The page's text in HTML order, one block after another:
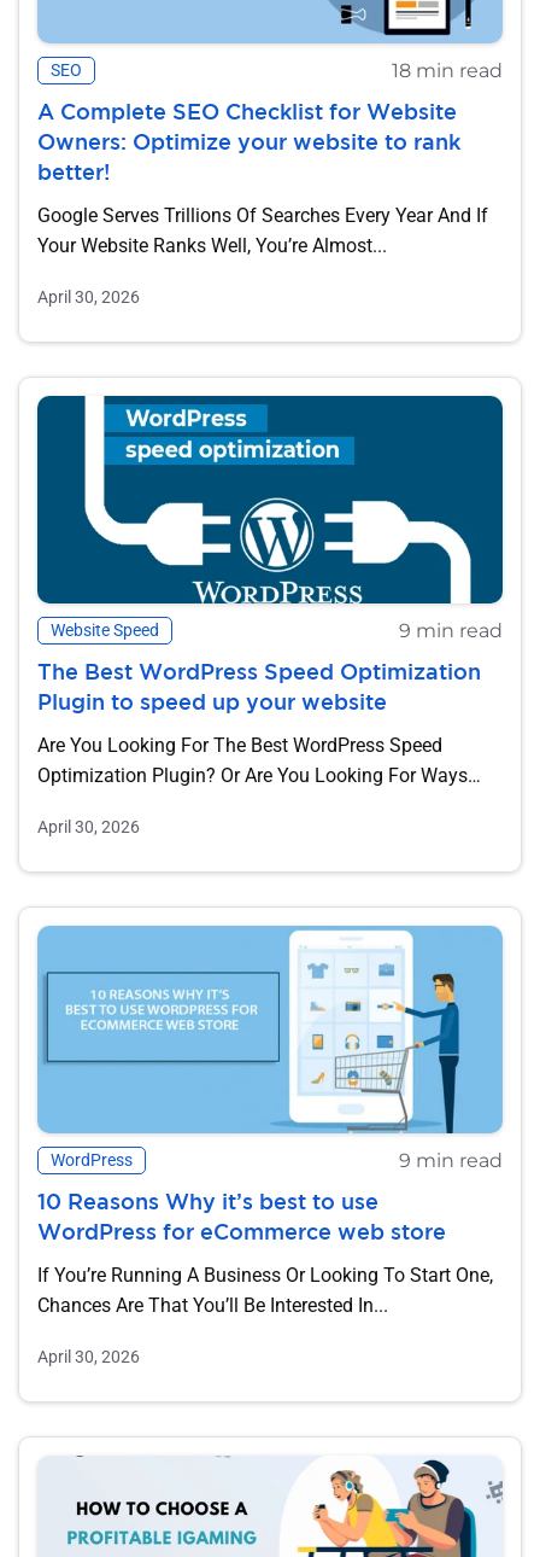
SEO 18 min read
A Complete SEO Checklist for Website
Owners: Optimize your website to rank
better!
Google Serves Trillions Of Searches Every Year And If
Your Website Ranks Well, You’re Almost...
April 30, 2026
Website Speed 9 min read
The Best WordPress Speed Optimization
Plugin to speed up your website
Are You Looking For The Best WordPress Speed
Optimization Plugin? Or Are You Looking For Ways
April 30, 2026
WordPress 9 min read
10 Reasons Why it’s best to use
WordPress for eCommerce web store
If You’re Running A Business Or Looking To Start One,
Chances Are That You’ll Be Interested In...
April 30, 2026